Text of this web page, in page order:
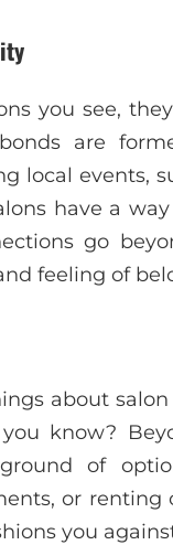
you see,
are
local events,
have a
go
feeling of
about
know?
of
or renting
you